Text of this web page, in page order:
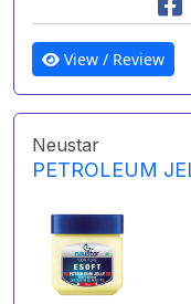
View / Review
Neustar
PETROLEUM